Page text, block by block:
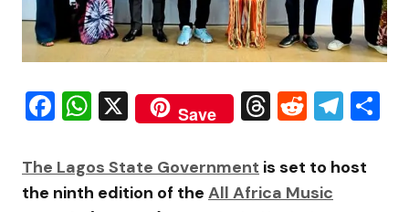
Facebook
WhatsApp
X Save Threads
Reddit
The Lagos State Government is set to host
the ninth edition of the All Africa Music